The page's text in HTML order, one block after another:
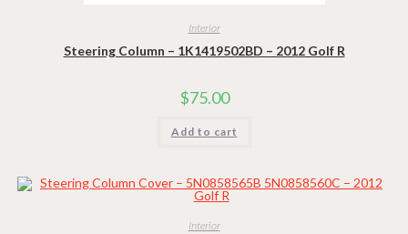
Interior
Steering Column – 1K1419502BD – 2012 Golf R
$75.00
Add to cart
Interior